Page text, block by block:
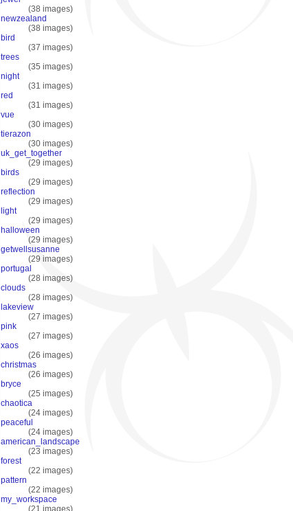
(38 images)
newzealand
(38 images)
bird
(37 images)
trees
(35 images)
night
(31 images)
red
(31 images)
vue
(30 images)
tierazon
(30 images)
uk_get_together
(29 images)
birds
(29 images)
reflection
(29 images)
light
(29 images)
halloween
(29 images)
getwellsusanne
(29 images)
portugal
(28 images)
clouds
(28 images)
lakeview
(27 images)
pink
(27 images)
xaos
(26 images)
christmas
(26 images)
bryce
(25 images)
chaotica
(24 images)
peaceful
(24 images)
american_landscape
(23 images)
forest
(22 images)
pattern
(22 images)
my_workspace
(21 images)